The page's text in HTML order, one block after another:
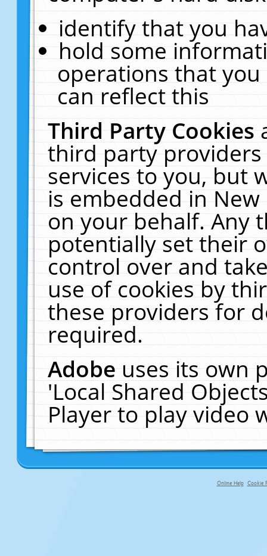
identify that you
hold some
operations that
can reflect this
Third Party Cookies
third party
services to you, but
is embedded in
on your behalf. Any
potentially set their
control over and
use of cookies by
these providers for
required.
Adobeuses its own
'Local Shared
Player to play video
Online Help Cookie